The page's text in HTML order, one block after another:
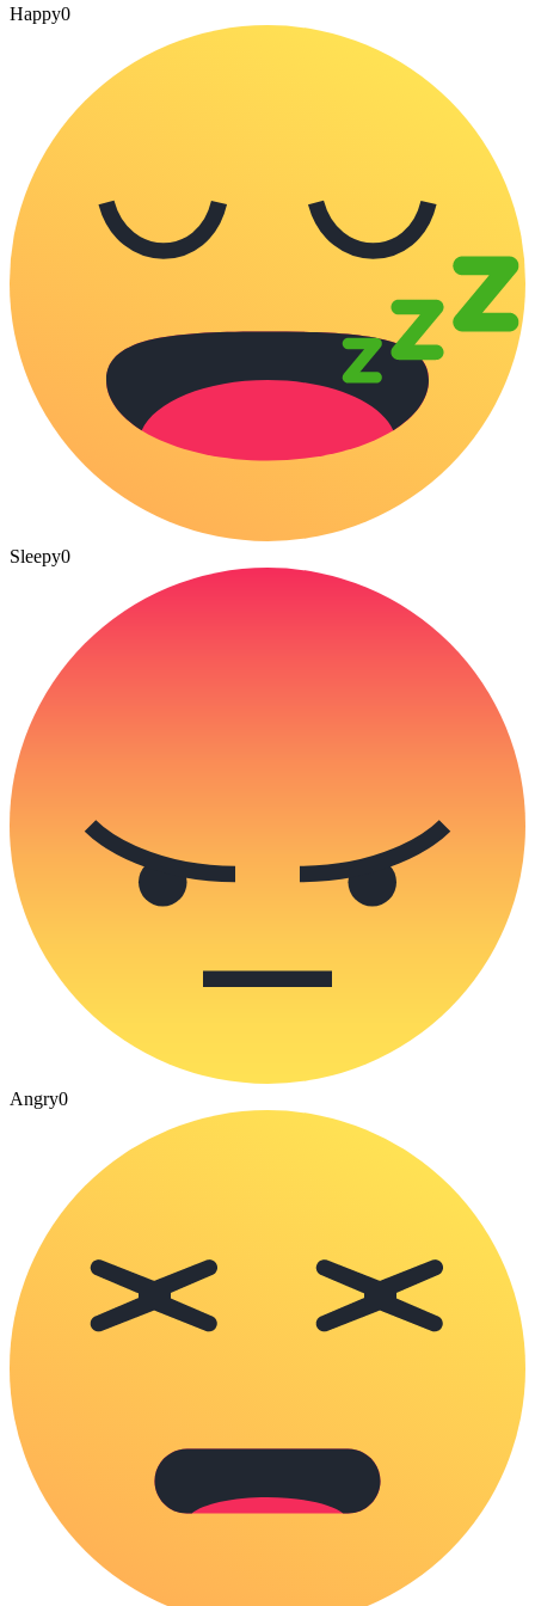
Happy0
Sleepy0
Angry0